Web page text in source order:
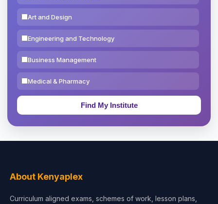
Art and Design
Engineering and Technology
Business Management
Medical & Pharmacy
Education & Teaching
About Kenyaplex
Curriculum aligned exams, schemes of work, lesson plans,